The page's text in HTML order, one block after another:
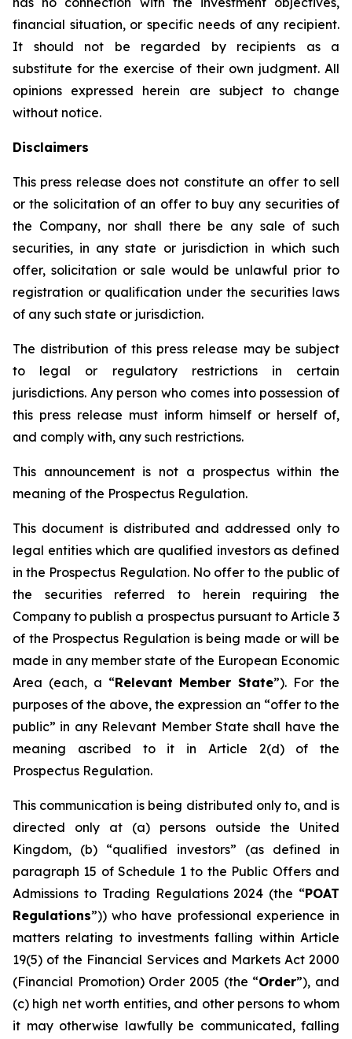
financial situation, or specific needs of any recipient.
It should not be regarded by recipients as a
substitute for the exercise of their own judgment. All
opinions expressed herein are subject to change
without notice.
Disclaimers
This press release does not constitute an offer to sell
or the solicitation of an offer to buy any securities of
the Company, nor shall there be any sale of such
securities, in any state or jurisdiction in which such
offer, solicitation or sale would be unlawful prior to
registration or qualification under the securities laws
of any such state or jurisdiction.
The distribution of this press release may be subject
to legal or regulatory restrictions in certain
jurisdictions. Any person who comes into possession of
this press release must inform himself or herself of,
and comply with, any such restrictions.
This announcement is not a prospectus within the
meaning of the Prospectus Regulation.
This document is distributed and addressed only to
legal entities which are qualified investors as defined
in the Prospectus Regulation. No offer to the public of
the securities referred to herein requiring the
Company to publish a prospectus pursuant to Article 3
of the Prospectus Regulation is being made or will be
made in any member state of the European Economic
Area (each, a “Relevant Member State”). For the
purposes of the above, the expression an “offer to the
public” in any Relevant Member State shall have the
meaning ascribed to it in Article 2(d) of the
Prospectus Regulation.
This communication is being distributed only to, and is
directed only at (a) persons outside the United
Kingdom, (b) “qualified investors” (as defined in
paragraph 15 of Schedule 1 to the Public Offers and
Admissions to Trading Regulations 2024 (the “POAT
Regulations”)) who have professional experience in
matters relating to investments falling within Article
19(5) of the Financial Services and Markets Act 2000
(Financial Promotion) Order 2005 (the “Order”), and
(c) high net worth entities, and other persons to whom
it may otherwise lawfully be communicated, falling